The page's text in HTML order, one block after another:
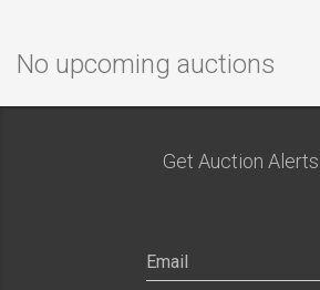
No upcoming auctions
Get Auction Alerts: